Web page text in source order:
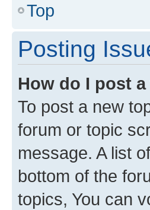
Top
Posting
How do I post
To post a new
forum or topic
message. A list
bottom of the
topics, You can